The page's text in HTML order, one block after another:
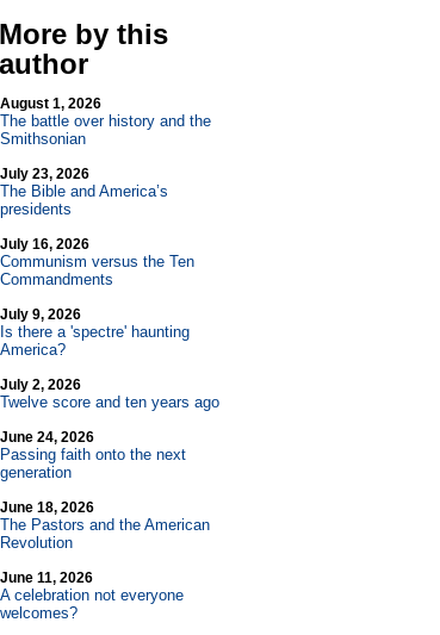
More by this
author
August 1, 2026
The battle over history and the
Smithsonian
July 23, 2026
The Bible and America’s
presidents
July 16, 2026
Communism versus the Ten
Commandments
July 9, 2026
Is there a 'spectre' haunting
America?
July 2, 2026
Twelve score and ten years ago
June 24, 2026
Passing faith onto the next
generation
June 18, 2026
The Pastors and the American
Revolution
June 11, 2026
A celebration not everyone
welcomes?